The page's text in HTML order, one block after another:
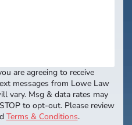
are agreeing to receive
messages from Lowe Law
vary. Msg & data rates may
to opt-out. Please review
Terms & Conditions.